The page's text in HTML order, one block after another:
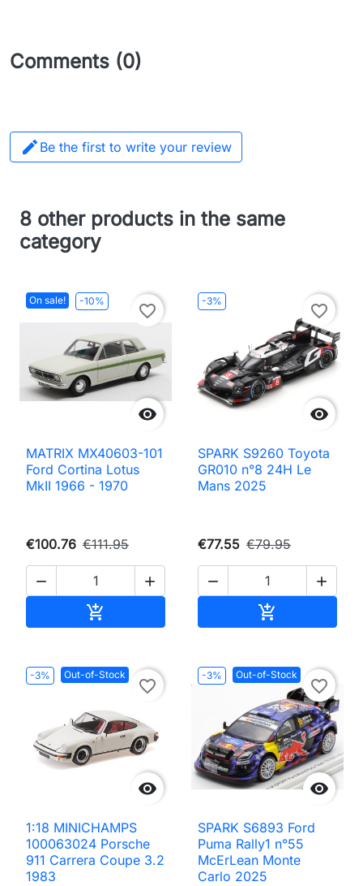
Comments (0)
 Be the first to write your review
8 other products in the same
category
On sale! -10%

favorite_border
MATRIX MX40603-101
Ford Cortina Lotus
MkII 1966 - 1970
€100.76 €111.95
 

-3%

favorite_border
SPARK S9260 Toyota
GR010 n°8 24H Le
Mans 2025
€77.55 €79.95
 

-3% Out-of-Stock

favorite_border
1:18 MINICHAMPS
100063024 Porsche
911 Carrera Coupe 3.2
1983
-3% Out-of-Stock

favorite_border
SPARK S6893 Ford
Puma Rally1 n°55
McErLean Monte
Carlo 2025